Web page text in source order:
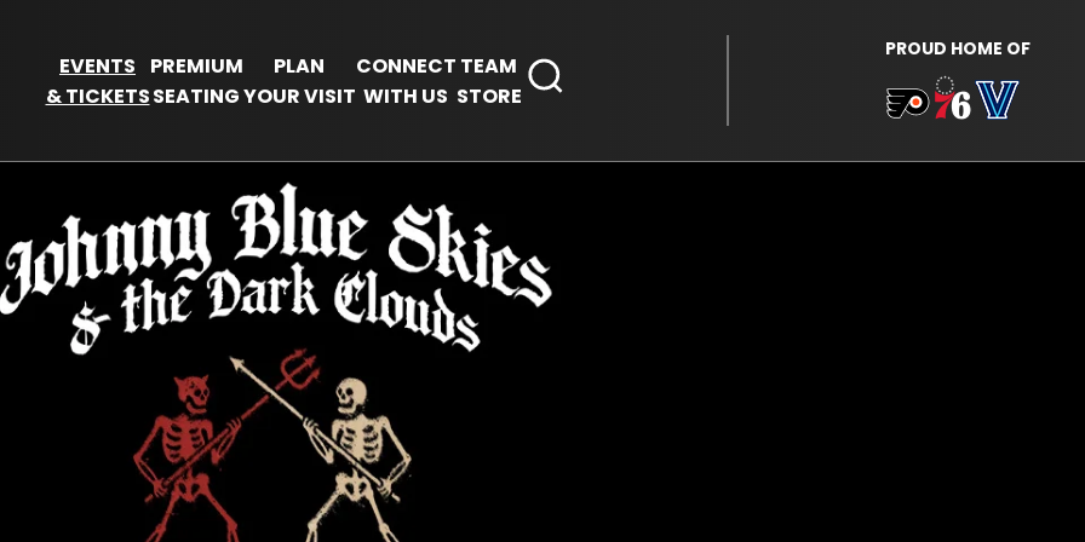
EVENTS
& TICKETS
PREMIUM
SEATING
PLAN
YOUR VISIT
CONNECT
WITH US
TEAM
STORE
PROUD HOME OF